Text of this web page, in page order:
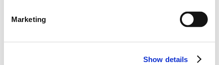
Marketing
Show details